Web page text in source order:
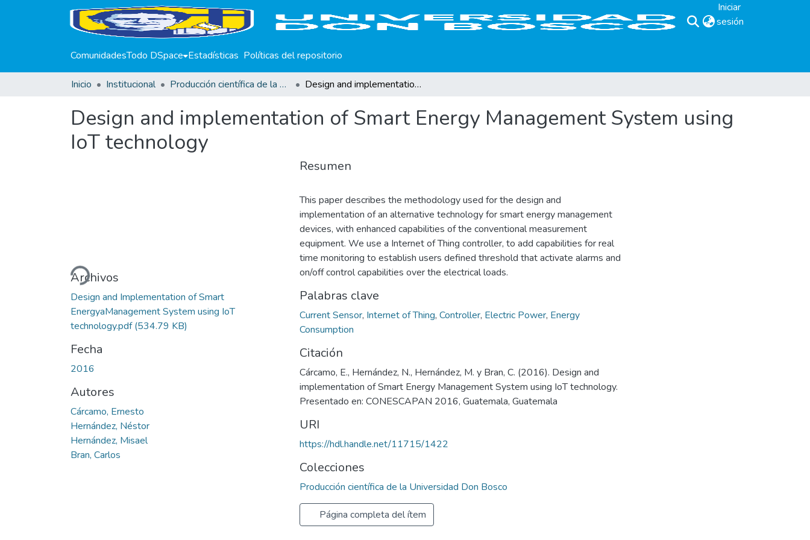
Iniciar
sesión
ComunidadesTodo DSpace Estadísticas Políticas del repositorio
Inicio Institucional Producción científica de la Universidad Don Bosco Design and implementation of Smart Energy Management System using IoT technology
Design and implementation of Smart Energy Management System using
IoT technology
Cargando...
Archivos
Design and Implementation of Smart
EnergyaManagement System using IoT
technology.pdf(534.79 KB)
Fecha
2016
Autores
Cárcamo, Ernesto
Hernández, Néstor
Hernández, Misael
Bran, Carlos
Resumen
This paper describes the methodology used for the design and
implementation of an alternative technology for smart energy management
devices, with enhanced capabilities of the conventional measurement
equipment. We use a Internet of Thing controller, to add capabilities for real
time monitoring to establish users defined threshold that activate alarms and
on/off control capabilities over the electrical loads.
Palabras clave
Current Sensor, Internet of Thing, Controller, Electric Power, Energy
Consumption
Citación
Cárcamo, E., Hernández, N., Hernández, M. y Bran, C. (2016). Design and
implementation of Smart Energy Management System using IoT technology.
Presentado en: CONESCAPAN 2016, Guatemala, Guatemala
URI
https://hdl.handle.net/11715/1422
Colecciones
Producción científica de la Universidad Don Bosco
Página completa del ítem